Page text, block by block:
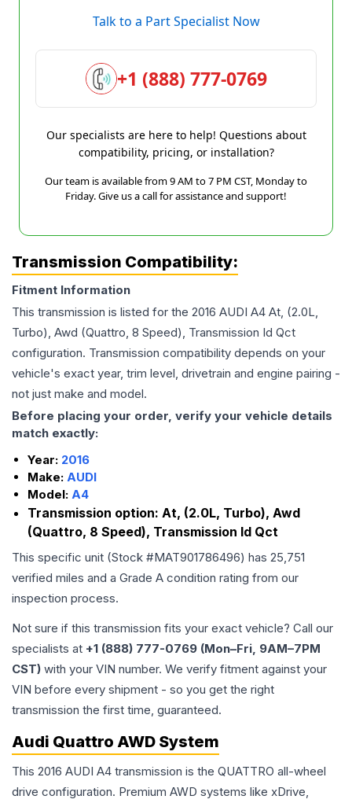
Talk to a Part Specialist Now
+1 (888) 777-0769
Our specialists are here to help! Questions about
compatibility, pricing, or installation?
Our team is available from 9 AM to 7 PM CST, Monday to
Friday. Give us a call for assistance and support!
Transmission Compatibility:
Fitment Information
This transmission is listed for the 2016 AUDI A4 At, (2.0L,
Turbo), Awd (Quattro, 8 Speed), Transmission Id Qct
configuration. Transmission compatibility depends on your
vehicle's exact year, trim level, drivetrain and engine pairing -
not just make and model.
Before placing your order, verify your vehicle details
match exactly:
Year: 2016
Make: AUDI
Model: A4
Transmission option: At, (2.0L, Turbo), Awd
(Quattro, 8 Speed), Transmission Id Qct
This specific unit (Stock #MAT901786496) has 25,751
verified miles and a Grade A condition rating from our
inspection process.
Not sure if this transmission fits your exact vehicle? Call our
specialists at +1 (888) 777-0769 (Mon–Fri, 9AM–7PM
CST) with your VIN number. We verify fitment against your
VIN before every shipment - so you get the right
transmission the first time, guaranteed.
Audi Quattro AWD System
This 2016 AUDI A4 transmission is the QUATTRO all-wheel
drive configuration. Premium AWD systems like xDrive,